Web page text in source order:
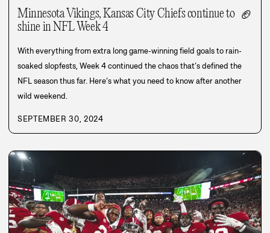
Minnesota Vikings, Kansas City Chiefs continue to
shine in NFL Week 4
🏈
With everything from extra long game-winning field goals to rain-
soaked slopfests, Week 4 continued the chaos that’s defined the
NFL season thus far. Here’s what you need to know after another
wild weekend.
SEPTEMBER 30, 2024